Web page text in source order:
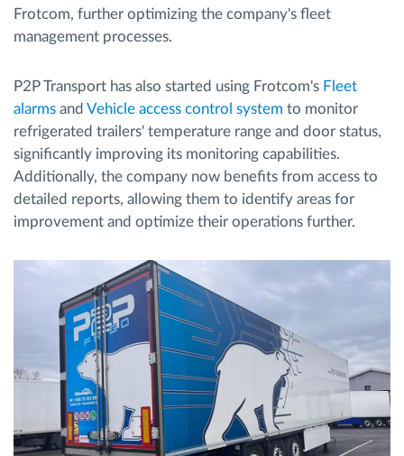
Frotcom, further optimizing the company's fleet
management processes.
P2P Transport has also started using Frotcom's Fleet
alarms and Vehicle access control system to monitor
refrigerated trailers' temperature range and door status,
significantly improving its monitoring capabilities.
Additionally, the company now benefits from access to
detailed reports, allowing them to identify areas for
improvement and optimize their operations further.